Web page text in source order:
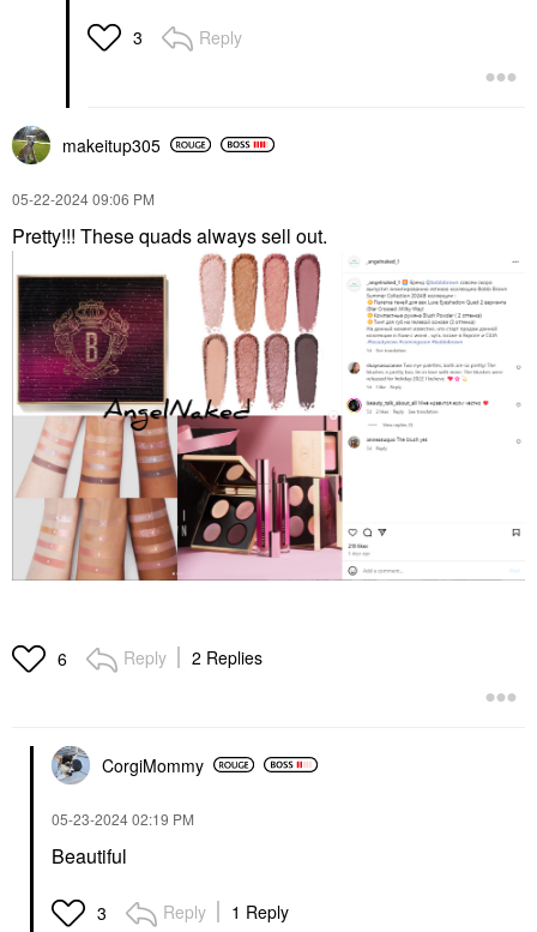
3 Reply
makeitup305
‎05-22-202409:06 PM
Pretty!!! These quads always sell out.
6 Reply 2 Replies
CorgiMommy
‎05-23-202402:19 PM
Beautiful
3 Reply 1 Reply